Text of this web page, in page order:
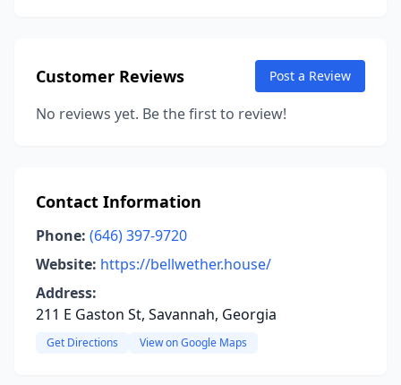
Customer Reviews Post a Review
No reviews yet. Be the first to review!
Contact Information
Phone: (646) 397-9720
Website: https://bellwether.house/
Address:
211 E Gaston St, Savannah, Georgia
Get Directions View on Google Maps